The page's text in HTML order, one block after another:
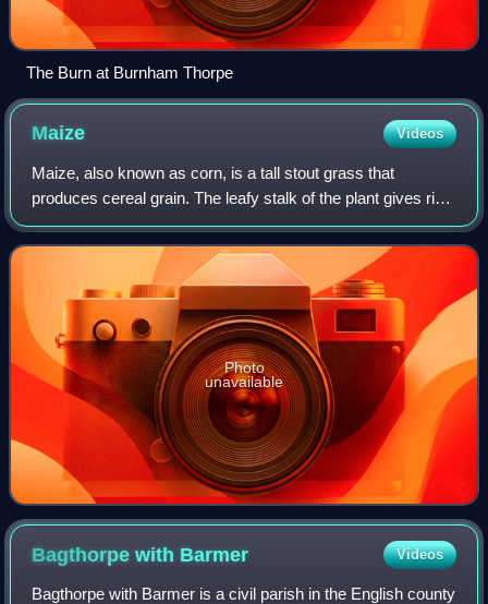
The Burn at Burnham Thorpe
Maize Videos
Maize, also known as corn, is a tall stout grass that
produces cereal grain. The leafy stalk of the plant gives rise
to male inflorescences or tassels which produce pollen, and
female inflorescences c
Photo
unavailable
Bagthorpe with Barmer Videos
Bagthorpe with Barmer is a civil parish in the English county